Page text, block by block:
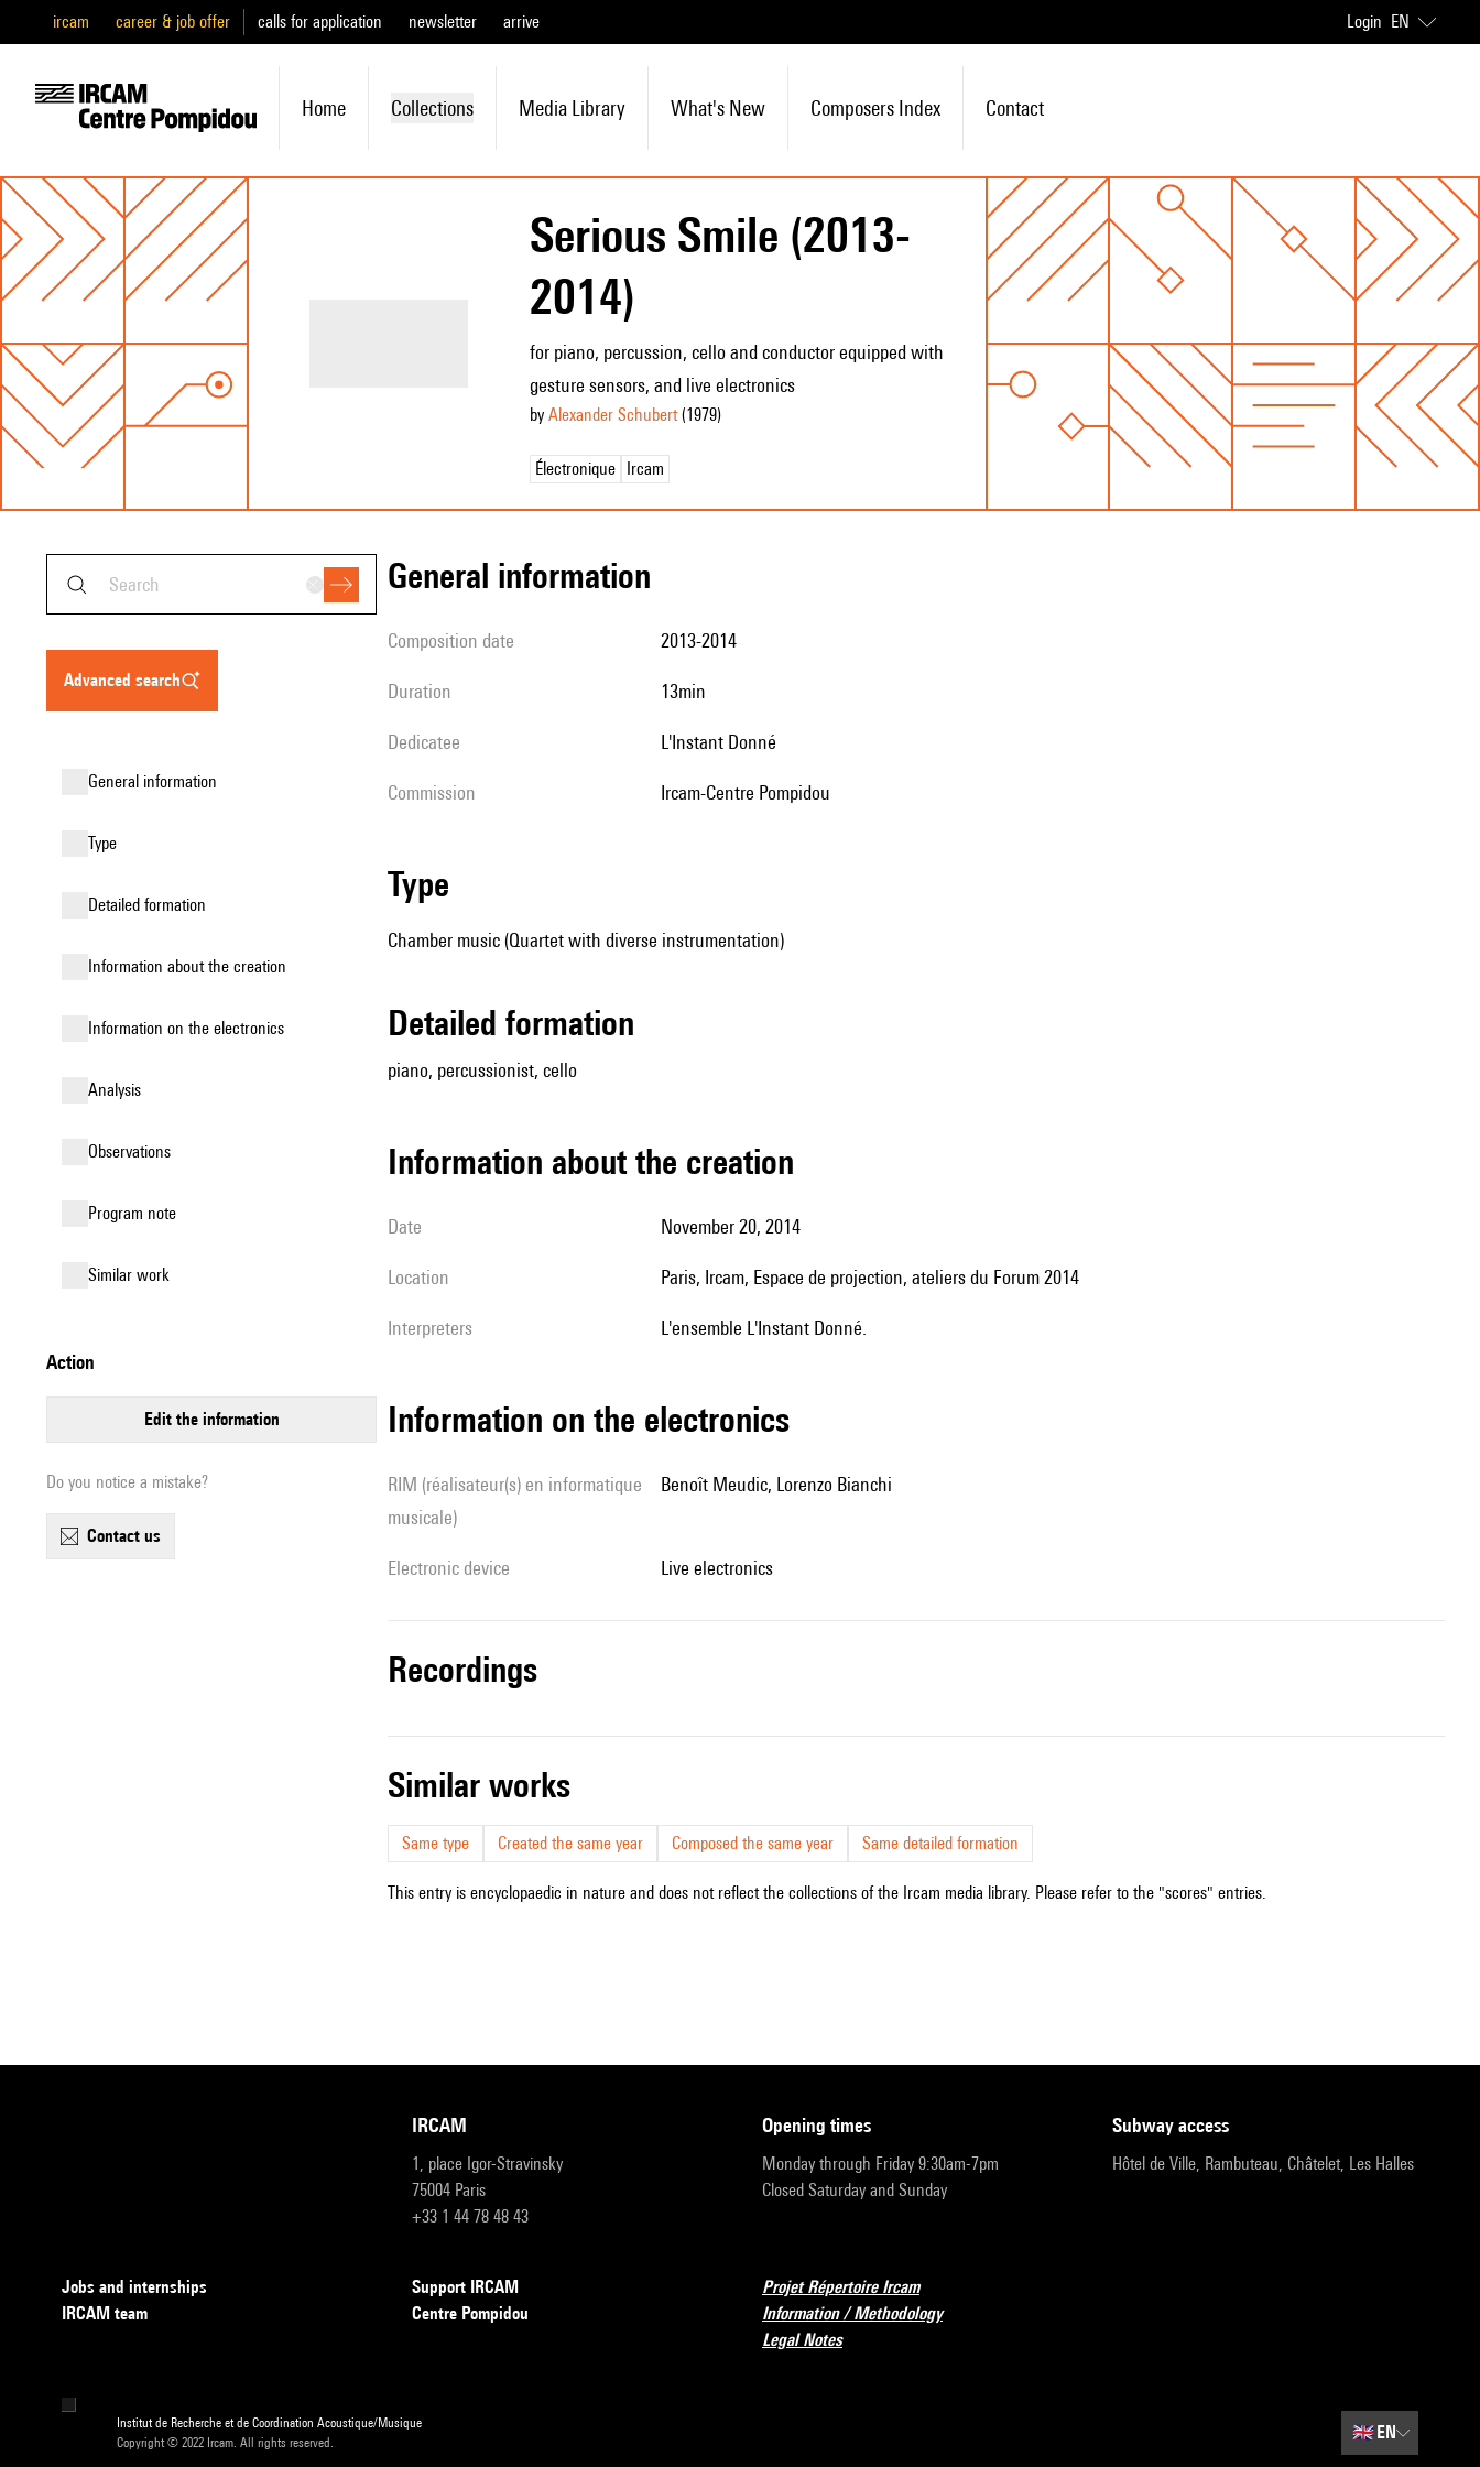
ircam career & job offer calls for application newsletter arrive Login EN
Home Collections Media Library What's New Composers Index Contact
Serious Smile (2013-
2014)
for piano, percussion, cello and conductor equipped with
gesture sensors, and live electronics
by Alexander Schubert(1979)
Électronique Ircam
advanced search
general information
type
detailed formation
information about the creation
Information on the electronics
analysis
observations
Program note
similar work
action
edit the information
Do you notice a mistake?
contact us
general information
composition date 2013-2014
duration 13min
Dedicatee L'Instant Donné
Commission Ircam-Centre Pompidou
type
Chamber music (Quartet with diverse instrumentation)
detailed formation
piano, percussionist, cello
information about the creation
date November 20, 2014
location Paris, Ircam, Espace de projection, ateliers du Forum 2014
interpreters l'ensemble L'Instant Donné.
Information on the electronics
RIM (réalisateur(s) en informatique
musicale)
Benoît Meudic, Lorenzo Bianchi
Electronic device live electronics
recordings
similar works
Same type Created the same year Composed the same year Same detailed formation
This entry is encyclopaedic in nature and does not reflect the collections of the Ircam media library. Please refer to the "scores" entries.
IRCAM
1, place Igor-Stravinsky
75004 Paris
+33 1 44 78 48 43
opening times
Monday through Friday 9:30am-7pm
Closed Saturday and Sunday
subway access
Hôtel de Ville, Rambuteau, Châtelet, Les Halles
Jobs and internships
IRCAM team
Support IRCAM
Centre Pompidou
Projet Répertoire Ircam
Information / Methodology
Legal Notes
Institut de Recherche et de Coordination Acoustique/Musique
Copyright © 2022 Ircam. All rights reserved.
🇬🇧EN